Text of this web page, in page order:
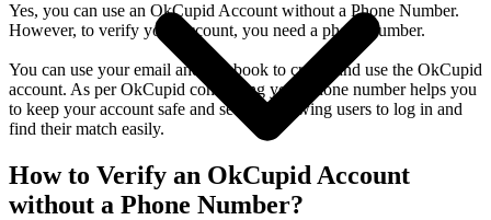
Yes, you can use an OkCupid Account without a Phone Number.
However, to verify your account, you need a phone number.
You can use your email and facebook to create and use the OkCupid
account. As per OkCupid confirming your phone number helps you
to keep your account safe and secure, allowing users to log in and
find their match easily.
How to Verify an OkCupid Account
without a Phone Number?